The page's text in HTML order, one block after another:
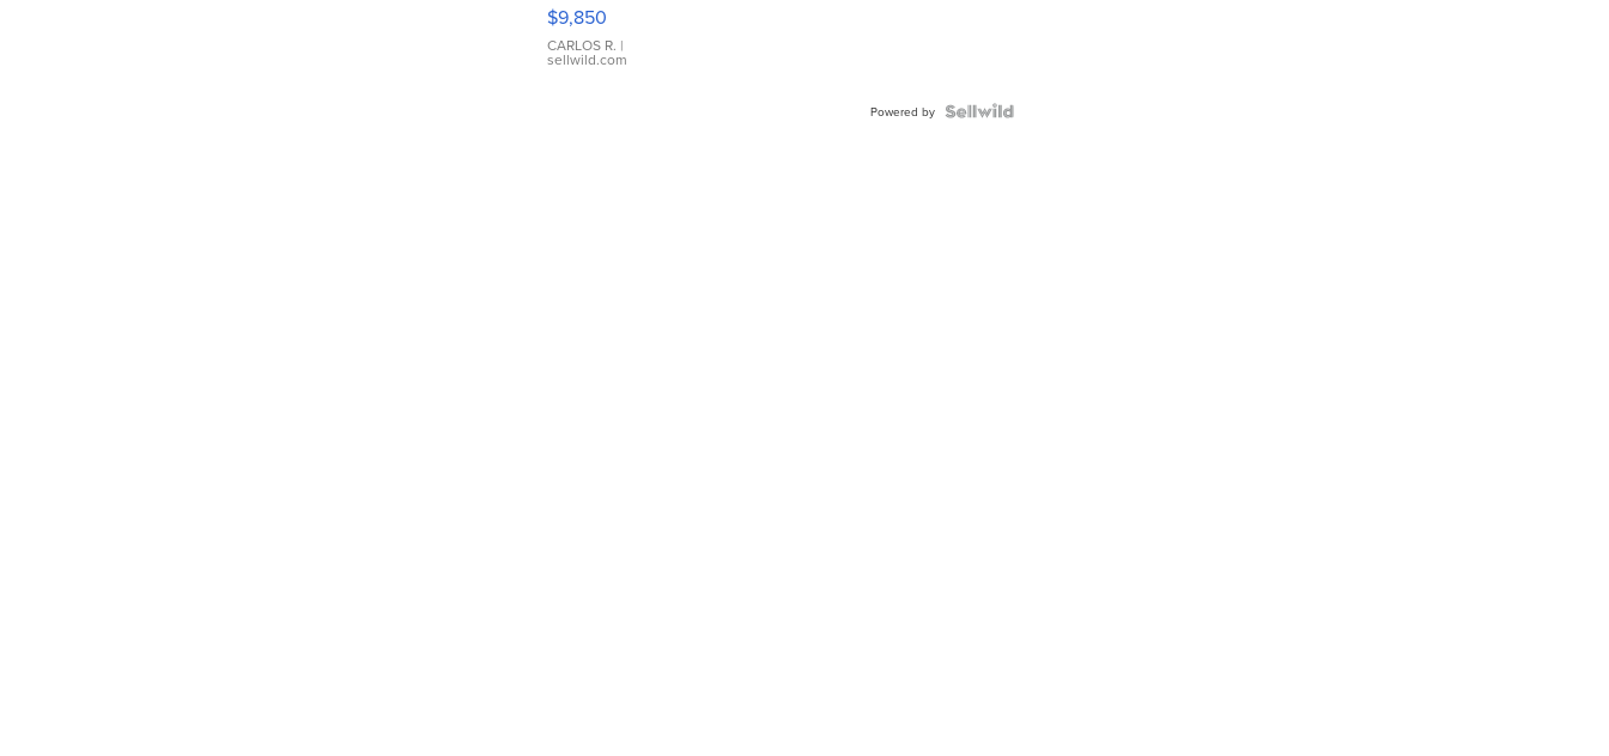
WHITE
DIAL
FLUTED
$9,850
CARLOS R. |
sellwild.com
Powered by